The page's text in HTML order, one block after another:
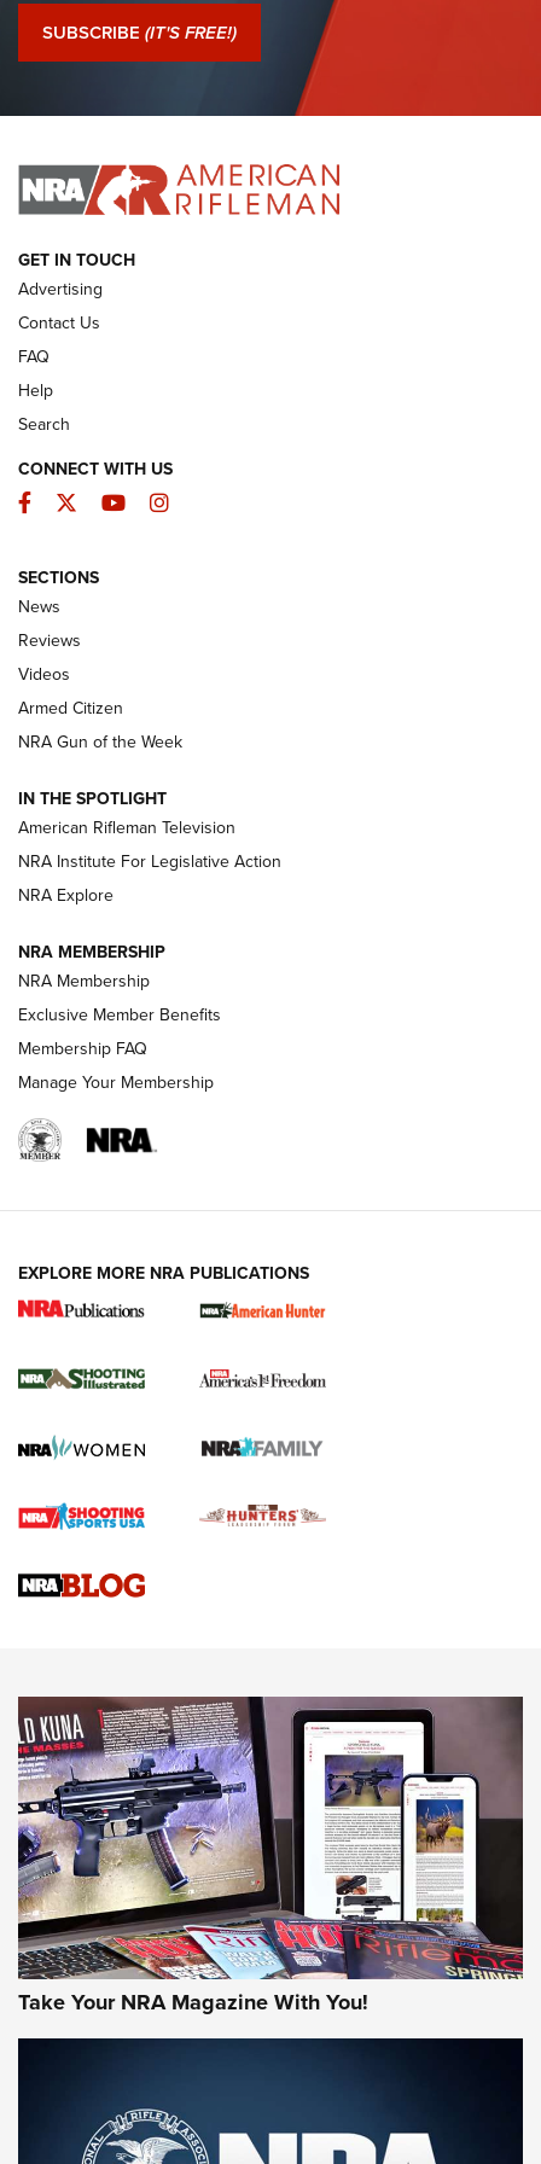
Journal Of The NRA
I Have This Old Gun: Colt Detective Special | An Official
I HAVE THIS OLD GUN I HAVE THIS OLD GUN
ARMED CITIZEN
The Armed Citizen® Aug. 7, 2026 | An
Official Journal Of The NRA
ARMED CITIZEN
ONLINE
NRA Women | The Armed Citizen® Reload August 7, 2026
NRA Women | The Armed Citizen® Reload July 24, 2026
ARMED CITIZEN
AMERICAN RIFLEMAN NEWS
New for 2026: KJI K950 Tripod and Titan
The NRA
Screwworm Invasion Stalling at the Southern Border | An
Braves Defy Hunting & Fishing Night Scarcity in MLB | An
Sierra Presents 3 New Rifle Bullets | An Official Journal Of
NEWS NEWS
AMERICAN RIFLEMAN REVIEWS
Rifleman Review: Mossberg 990
Aftershock | An Official Journal Of The
SUBSCRIBE (IT'S FREE!)
GET IN TOUCH
Advertising
Contact Us
FAQ
Help
Search
CONNECT WITH US
Facebook
TwitterYouTubeInstagram
SECTIONS
News
Reviews
Videos
Armed Citizen
NRA Gun of the Week
IN THE SPOTLIGHT
American Rifleman Television
NRA Institute For Legislative Action
NRA Explore
NRA MEMBERSHIP
NRA Membership
Exclusive Member Benefits
Membership FAQ
Manage Your Membership
EXPLORE MORE NRA PUBLICATIONS
Take Your NRA Magazine With You!